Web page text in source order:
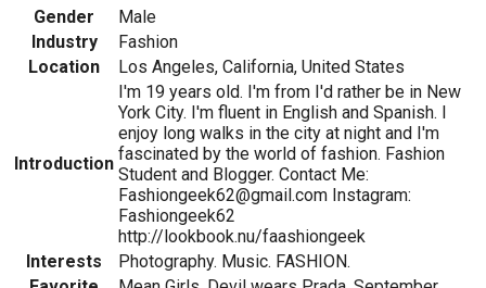
Gender
Male
Industry
Fashion
Location
Los Angeles, California, United States
Introduction
I'm 19 years old. I'm from I'd rather be in New
York City. I'm fluent in English and Spanish. I
enjoy long walks in the city at night and I'm
fascinated by the world of fashion. Fashion
Student and Blogger. Contact Me:
Fashiongeek62@gmail.com Instagram:
Fashiongeek62
http://lookbook.nu/faashiongeek
Interests
Photography. Music. FASHION.